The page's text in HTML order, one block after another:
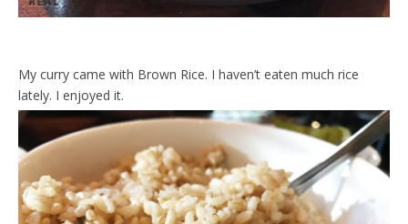
My curry came with Brown Rice. I haven’t eaten much rice
lately. I enjoyed it.